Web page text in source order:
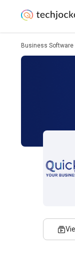
Business Software